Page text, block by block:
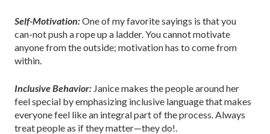
Self-Motivation:One of my favorite sayings is that you
can-not push a rope up a ladder. You cannot motivate
anyone from the outside; motivation has to come from
within.
Inclusive Behavior: Janice makes the people around her
feel special by emphasizing inclusive language that makes
everyone feel like an integral part of the process. Always
treat people as if they matter—they do!.